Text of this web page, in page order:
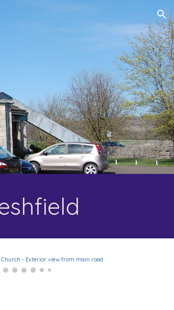
- Exterior view from main road